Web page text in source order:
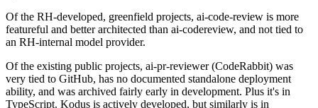
Of the RH-developed, greenfield projects, ai-code-review is more
featureful and better architected than ai-codereview, and not tied to
an RH-internal model provider.
Of the existing public projects, ai-pr-reviewer (CodeRabbit) was
very tied to GitHub, has no documented standalone deployment
ability, and was archived fairly early in development. Plus it's in
TypeScript. Kodus is actively developed, but similarly is in